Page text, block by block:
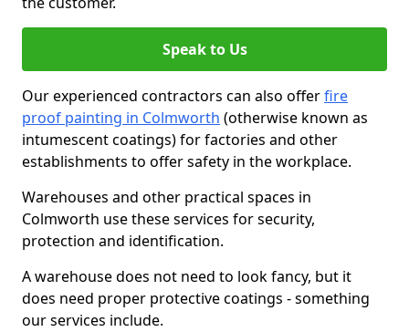
Speak to Us
Our experienced contractors can also offerfire
proof painting in Colmworth (otherwise known as
intumescent coatings) for factories and other
establishments to offer safety in the workplace.
Warehouses and other practical spaces in
Colmworth use these services for security,
protection and identification.
A warehouse does not need to look fancy, but it
does need proper protective coatings - something
our services include.